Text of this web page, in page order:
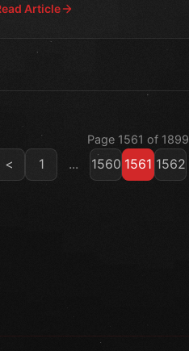
Article
Page 1561 of 1899
< 1 ... 1560 1561 1562